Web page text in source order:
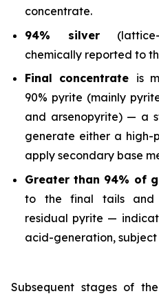
concentrate.
94% silver
chemically reported to
Final concentrate is
90% pyrite (mainly
and arsenopyrite) — a
generate either a
apply secondary base
Greater than 94% of
to the final tails and
residual pyrite —
acid-generation,
Subsequent stages of